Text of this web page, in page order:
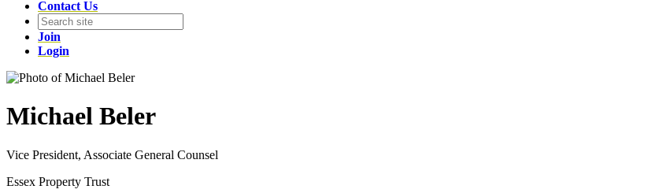
Contact Us
Join
Login
Michael Beler
Vice President, Associate General Counsel
Essex Property Trust